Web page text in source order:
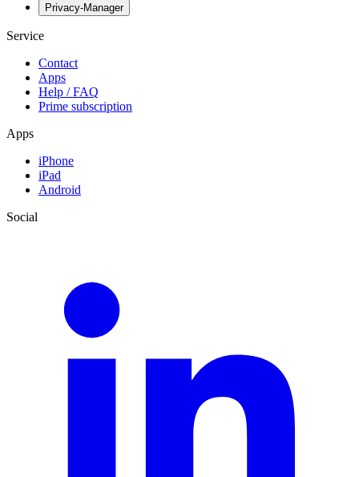
Privacy-Manager
Service
Contact
Apps
Help / FAQ
Prime subscription
Apps
iPhone
iPad
Android
Social